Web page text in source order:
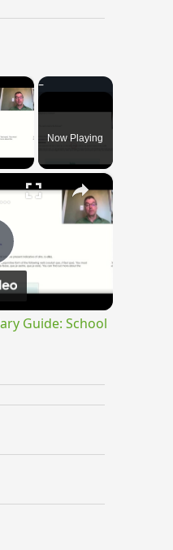
×
Now Playing
×
"BonPatron" Vocabulary Guide: School
Guide: School